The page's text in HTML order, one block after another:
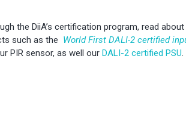
the DiiA’s certification program, read
such as the World First DALI-2 certified
PIR sensor, as well our DALI-2 certified PSU.